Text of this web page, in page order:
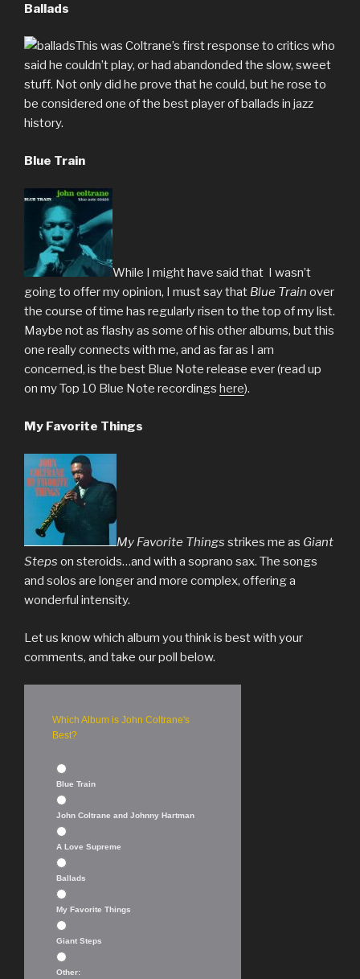
Ballads
This was Coltrane’s first response to critics who
said he couldn’t play, or had abandonded the slow, sweet
stuff. Not only did he prove that he could, but he rose to
be considered one of the best player of ballads in jazz
history.
Blue Train
While I might have said that I wasn’t
going to offer my opinion, I must say that Blue Train over
the course of time has regularly risen to the top of my list.
Maybe not as flashy as some of his other albums, but this
one really connects with me, and as far as I am
concerned, is the best Blue Note release ever (read up
on my Top 10 Blue Note recordings here).
My Favorite Things
My Favorite Things strikes me as Giant
Steps on steroids…and with a soprano sax. The songs
and solos are longer and more complex, offering a
wonderful intensity.
Let us know which album you think is best with your
comments, and take our poll below.
Which Album is John Coltrane's
Best?
Blue Train
John Coltrane and Johnny Hartman
A Love Supreme
Ballads
My Favorite Things
Giant Steps
Other: